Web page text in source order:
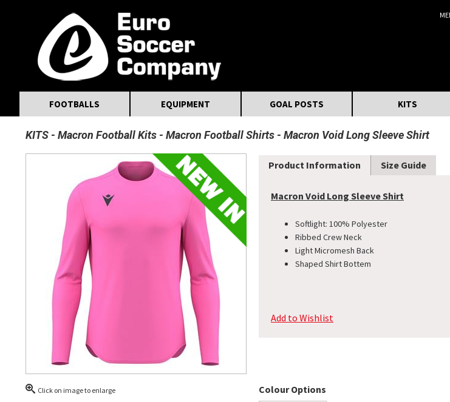
FOOTBALLS EQUIPMENT GOAL POSTS KITS
KITS Macron Football Kits Macron Football Shirts Macron Void Long Sleeve Shirt
Click on image to enlarge
Product Information Size Guide
Macron Void Long Sleeve Shirt
Softlight: 100% Polyester
Ribbed Crew Neck
Light Micromesh Back
Shaped Shirt Bottem
Add to Wishlist
Colour Options